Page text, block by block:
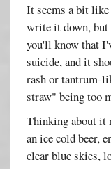
It seems a bit
write it down, but
you'll know that
suicide, and it
rash or tantrum-
straw" being too
Thinking about it
an ice cold beer,
clear blue skies,